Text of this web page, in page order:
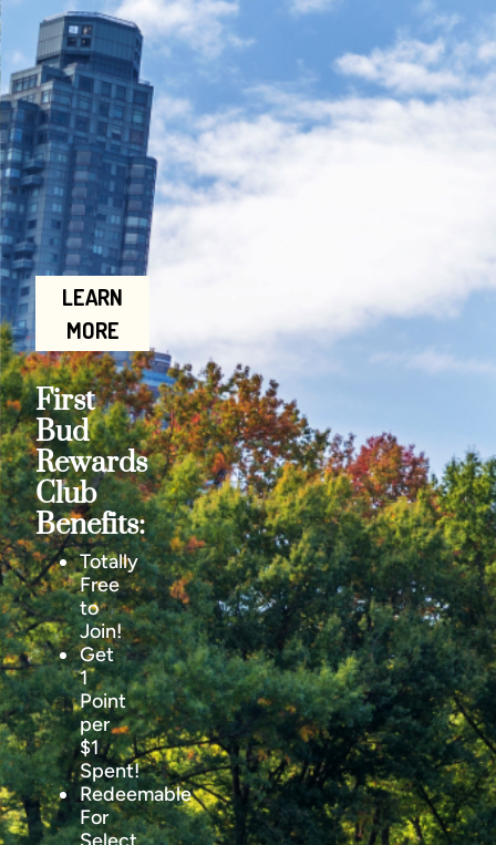
LEARN
MORE
First
Bud
Rewards
Club
Benefits:
Totally
Free
to
Join!
Get
1
Point
per
$1
Spent!
Redeemable
For